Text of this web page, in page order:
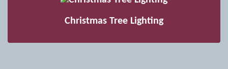
Christmas Tree Lighting